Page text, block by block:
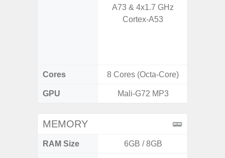
A73 & 4x1.7 GHz
Cortex-A53
Cores 8 Cores (Octa-Core)
GPU Mali-G72 MP3
MEMORY
RAM Size 6GB / 8GB